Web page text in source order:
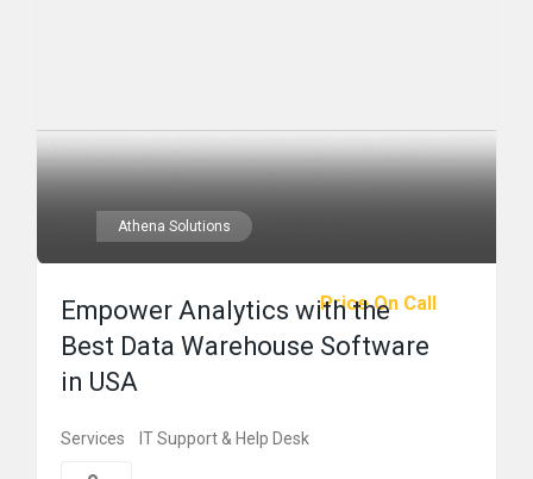
Athena Solutions
Price On Call
Empower Analytics with the
Best Data Warehouse Software
in USA
Services IT Support & Help Desk